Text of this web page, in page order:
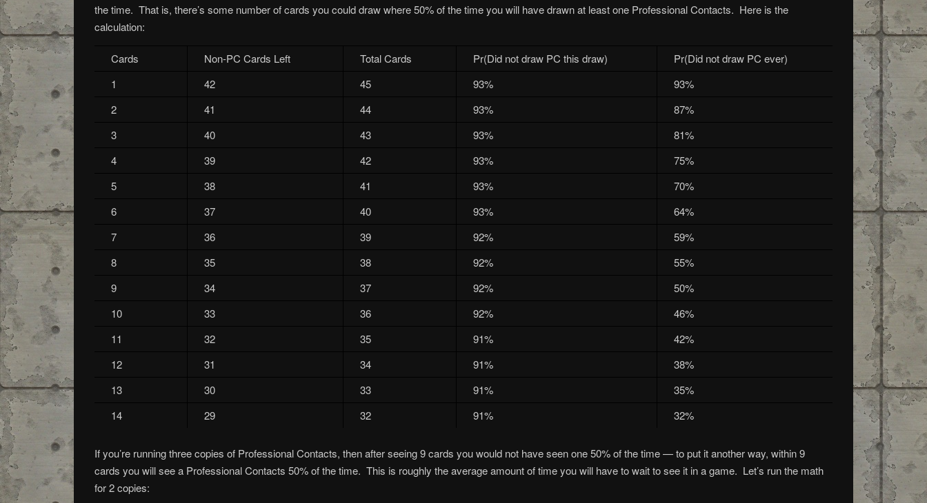
the time. That is, there’s some number of cards you could draw where 50% of the time you will have drawn at least one Professional Contacts. Here is the
calculation:
Cards Non-PC Cards Left Total Cards Pr(Did not draw PC this draw)
Pr(Did not draw PC ever)
1
42 45 93%
93%
2
41 44 93%
87%
3
40 43 93%
81%
4
39 42 93%
75%
5
38 41 93%
70%
6
37 40 93%
64%
7
36 39 92%
59%
8
35 38 92%
55%
9
34 37 92%
50%
10
33 36 92%
46%
11
32 35 91%
42%
12
31 34 91%
38%
13
30 33 91%
35%
14
29 32 91% 32%
If you’re running three copies of Professional Contacts, then after seeing 9 cards you would not have seen one 50% of the time — to put it another way, within 9
cards you will see a Professional Contacts 50% of the time. This is roughly the average amount of time you will have to wait to see it in a game. Let’s run the math
for 2 copies: